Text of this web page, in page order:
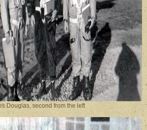
Douglas, second from the left